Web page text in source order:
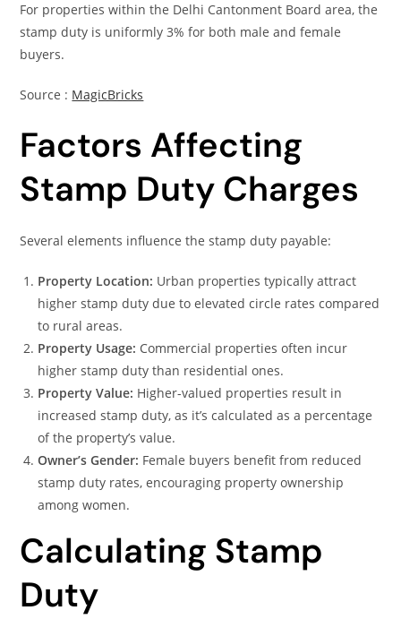
For properties within the Delhi Cantonment Board area, the
stamp duty is uniformly 3% for both male and female
buyers.
Source : MagicBricks
Factors Affecting
Stamp Duty Charges
Several elements influence the stamp duty payable:
Property Location: Urban properties typically attract
higher stamp duty due to elevated circle rates compared
to rural areas.
Property Usage: Commercial properties often incur
higher stamp duty than residential ones.
Property Value: Higher-valued properties result in
increased stamp duty, as it’s calculated as a percentage
of the property’s value.
Owner’s Gender: Female buyers benefit from reduced
stamp duty rates, encouraging property ownership
among women.
Calculating Stamp
Duty